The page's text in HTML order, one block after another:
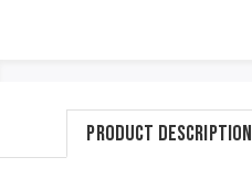
Product Description